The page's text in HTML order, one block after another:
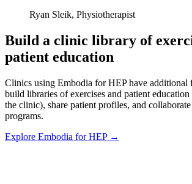
Ryan Sleik, Physiotherapist
Build a clinic library of
patient education
Clinics using Embodia for HEP have additional
build libraries of exercises and patient
the clinic), share patient profiles, and
programs.
Explore Embodia for HEP →